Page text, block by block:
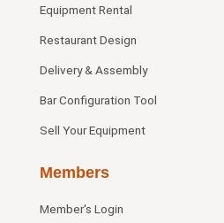
Equipment Rental
Restaurant Design
Delivery & Assembly
Bar Configuration Tool
Sell Your Equipment
Members
Member's Login